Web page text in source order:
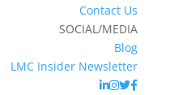
Contact Us
SOCIAL/MEDIA
Blog
LMC Insider Newsletter